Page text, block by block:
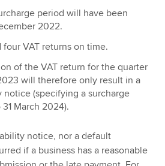
period will have been
2022.
VAT returns on time.
of the VAT return for the quarter
will therefore only result in a
notice (specifying a surcharge
March 2024).
notice, nor a default
if a business has a reasonable